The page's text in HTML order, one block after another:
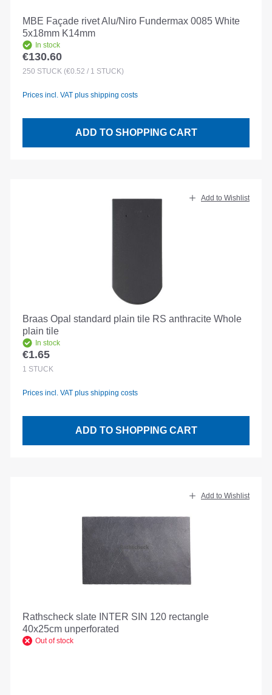
MBE Façade rivet Alu/Niro Fundermax 0085 White
5x18mm K14mm
In stock
Regular price:
€130.60
250 STÜCK (€0.52 / 1 STÜCK)
Prices incl. VAT plus shipping costs
ADD TO SHOPPING CART
Add to Wishlist
Braas Opal standard plain tile RS anthracite Whole
plain tile
In stock
Regular price:
€1.65
1 STÜCK
Prices incl. VAT plus shipping costs
ADD TO SHOPPING CART
Add to Wishlist
Rathscheck slate INTER SIN 120 rectangle
40x25cm unperforated
Out of stock